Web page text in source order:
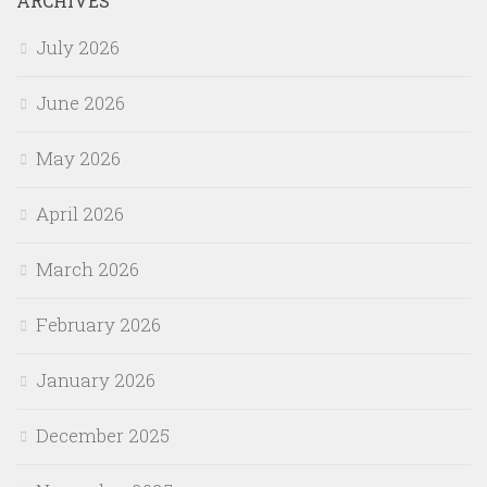
July 2026
June 2026
May 2026
April 2026
March 2026
February 2026
January 2026
December 2025